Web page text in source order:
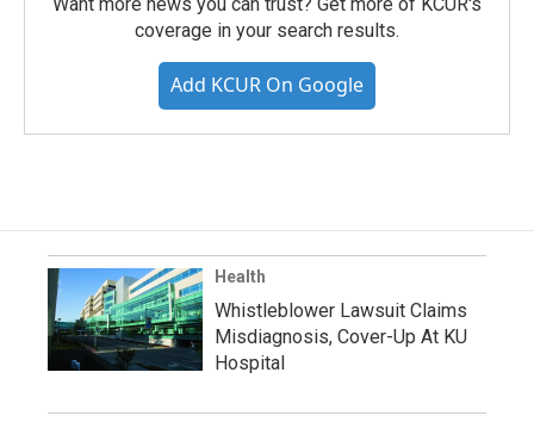
coverage in your search results.
Add KCUR On Google
Health
Whistleblower Lawsuit Claims
Misdiagnosis, Cover-Up At KU
Hospital